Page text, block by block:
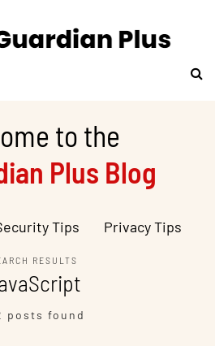
to the
Plus Blog
Tips Privacy Tips
RESULTS
posts found